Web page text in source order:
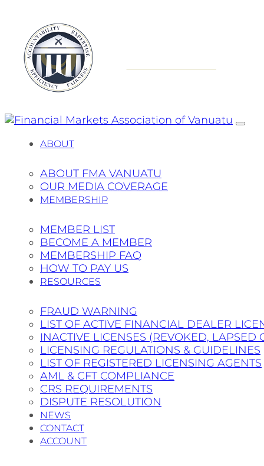
ABOUT
ABOUT FMA VANUATU
OUR MEDIA COVERAGE
MEMBERSHIP
MEMBER LIST
BECOME A MEMBER
MEMBERSHIP FAQ
HOW TO PAY US
RESOURCES
FRAUD WARNING
LIST OF ACTIVE FINANCIAL DEALER
INACTIVE LICENSES (REVOKED, LAPSED
LICENSING REGULATIONS & GUIDELINES
LIST OF REGISTERED LICENSING AGENTS
AML & CFT COMPLIANCE
CRS REQUIREMENTS
DISPUTE RESOLUTION
NEWS
CONTACT
ACCOUNT